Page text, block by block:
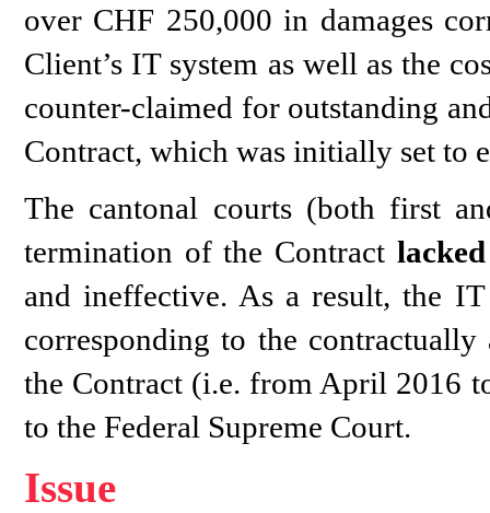
over CHF 250,000 in damages
Client’s IT system as well as the
counter-claimed for outstanding
Contract, which was initially set to
The cantonal courts (both first
termination of the Contract
and ineffective. As a result, the
corresponding to the
the Contract (i.e. from April 2016
to the Federal Supreme Court.
Issue